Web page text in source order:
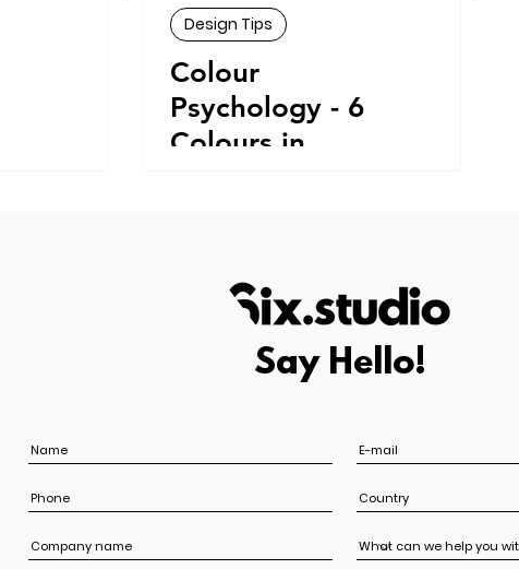
Design Tips
Colour
Psychology - 6
Colours in
Say Hello!